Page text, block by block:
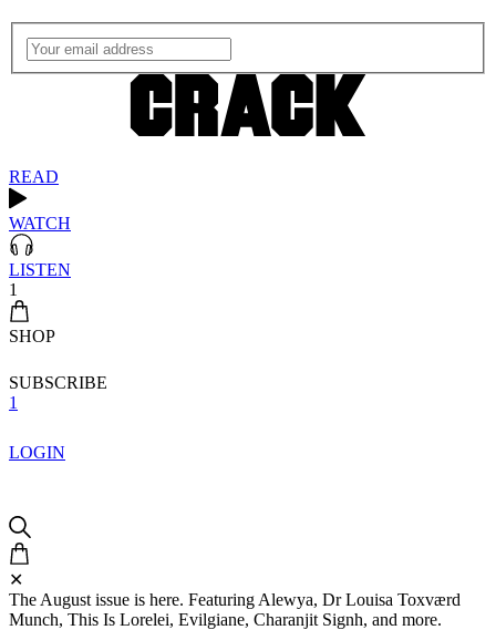
READ
WATCH
LISTEN
1
SHOP
SUBSCRIBE
1
LOGIN
✕
The August issue is here. Featuring Alewya, Dr Louisa Toxværd
Munch, This Is Lorelei, Evilgiane, Charanjit Signh, and more.